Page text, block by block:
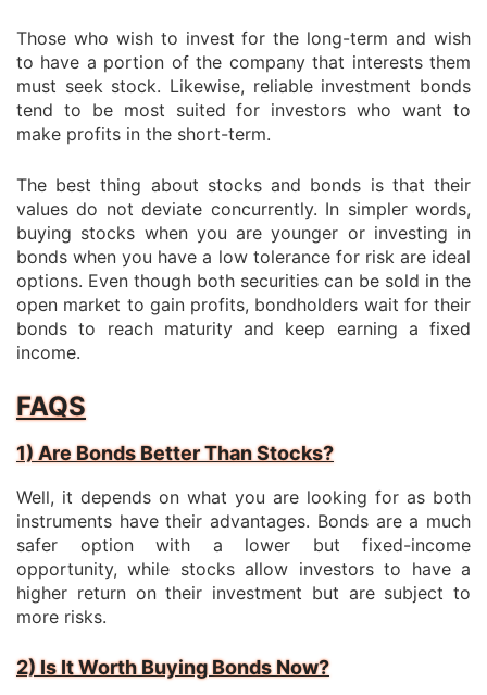
Those who wish to invest for the long-term and wish
to have a portion of the company that interests them
must seek stock. Likewise, reliable investment bonds
tend to be most suited for investors who want to
make profits in the short-term.
The best thing about stocks and bonds is that their
values do not deviate concurrently. In simpler words,
buying stocks when you are younger or investing in
bonds when you have a low tolerance for risk are ideal
options. Even though both securities can be sold in the
open market to gain profits, bondholders wait for their
bonds to reach maturity and keep earning a fixed
income.
FAQS
1) Are Bonds Better Than Stocks?
Well, it depends on what you are looking for as both
instruments have their advantages. Bonds are a much
safer option with a lower but fixed-income
opportunity, while stocks allow investors to have a
higher return on their investment but are subject to
more risks.
2) Is It Worth Buying Bonds Now?